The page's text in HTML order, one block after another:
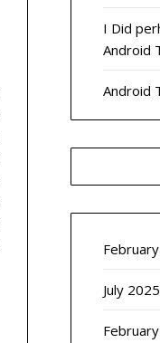
I Did
Android
Android
July 2025